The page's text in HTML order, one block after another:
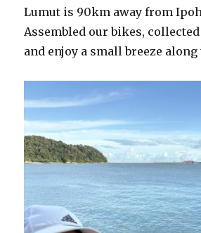
Lumut is 90km away from
Assembled our bikes,
and enjoy a small breeze along